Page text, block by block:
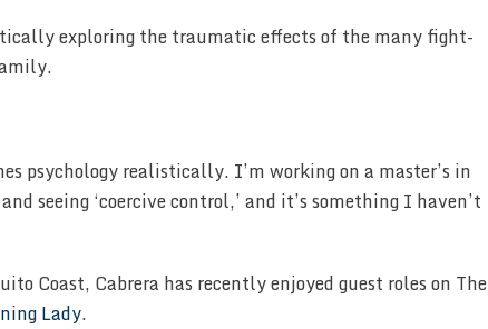
exploring the traumatic effects of the many fight-
psychology realistically. I’m working on a master’s in
seeing ‘coercive control,’ and it’s something I haven’t
Coast, Cabrera has recently enjoyed guest roles on The
Lady.